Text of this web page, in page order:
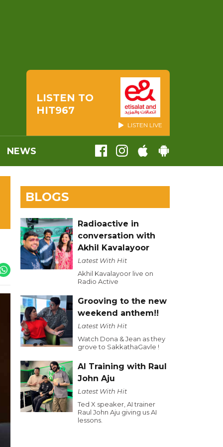
LISTEN TO
HIT967
LISTEN LIVE
NEWS
BLOGS
Radioactive in
conversation with
Akhil Kavalayoor
Latest With Hit
Akhil Kavalayoor live on
Radio Active
Grooving to the new
weekend anthem!!
Latest With Hit
Watch Dona & Jean as they
grove to SakkathaGavle !
AI Training with Raul
John Aju
Latest With Hit
Ted X speaker, AI trainer
Raul John Aju giving us AI
lessons.